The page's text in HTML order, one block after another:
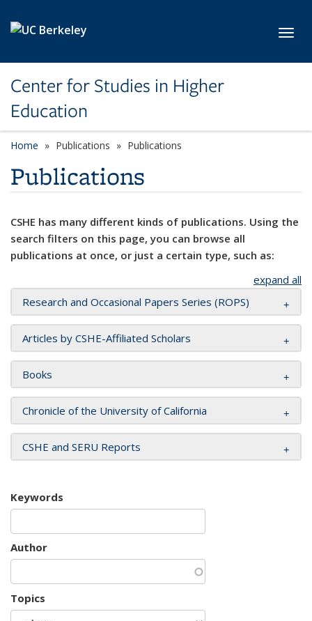
Center for Studies in Higher
Education
Home Publications Publications
Publications
CSHE has many different kinds of publications. Using the
search filters on this page, you can browse all
publications at once, or just a certain type, such as:
expand all
Research and Occasional Papers Series (ROPS)
Articles by CSHE-Affiliated Scholars
Books
Chronicle of the University of California
CSHE and SERU Reports
Keywords
Author
Topics